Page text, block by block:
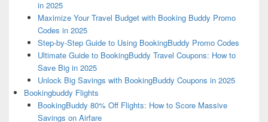
in 2025
Maximize Your Travel Budget with Booking Buddy Promo
Codes in 2025
Step-by-Step Guide to Using BookingBuddy Promo Codes
Ultimate Guide to BookingBuddy Travel Coupons: How to
Save Big in 2025
Unlock Big Savings with BookingBuddy Coupons in 2025
Bookingbuddy Flights
BookingBuddy 80% Off Flights: How to Score Massive
Savings on Airfare